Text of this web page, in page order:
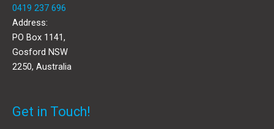
0419 237 696
Address:
PO Box 1141,
Gosford NSW
2250, Australia
Get in Touch!